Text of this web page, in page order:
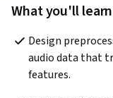
What you'll learn
Design
audio data that
features.